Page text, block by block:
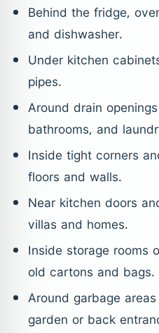
Behind the fridge,
and dishwasher.
Under kitchen
pipes.
Around drain
bathrooms, and
Inside tight corners
floors and walls.
Near kitchen doors
villas and homes.
Inside storage rooms
old cartons and bags.
Around garbage
garden or back